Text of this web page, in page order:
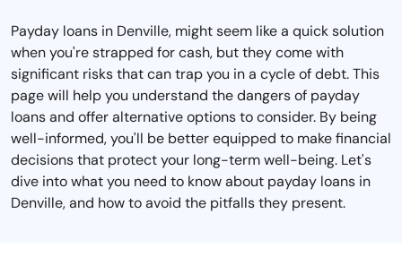
Payday loans in Denville, might seem like a quick solution
when you're strapped for cash, but they come with
significant risks that can trap you in a cycle of debt. This
page will help you understand the dangers of payday
loans and offer alternative options to consider. By being
well-informed, you'll be better equipped to make financial
decisions that protect your long-term well-being. Let's
dive into what you need to know about payday loans in
Denville, and how to avoid the pitfalls they present.